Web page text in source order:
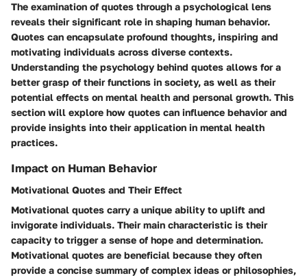
The examination of quotes through a psychological lens
reveals their significant role in shaping human behavior.
Quotes can encapsulate profound thoughts, inspiring and
motivating individuals across diverse contexts.
Understanding the psychology behind quotes allows for a
better grasp of their functions in society, as well as their
potential effects on mental health and personal growth. This
section will explore how quotes can influence behavior and
provide insights into their application in mental health
practices.
Impact on Human Behavior
Motivational Quotes and Their Effect
Motivational quotes carry a unique ability to uplift and
invigorate individuals. Their main characteristic is their
capacity to trigger a sense of hope and determination.
Motivational quotes are beneficial because they often
provide a concise summary of complex ideas or philosophies,